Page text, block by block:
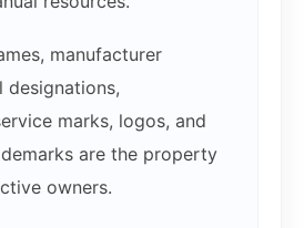
manufacturer
designations,
marks, logos, and
are the property
owners.